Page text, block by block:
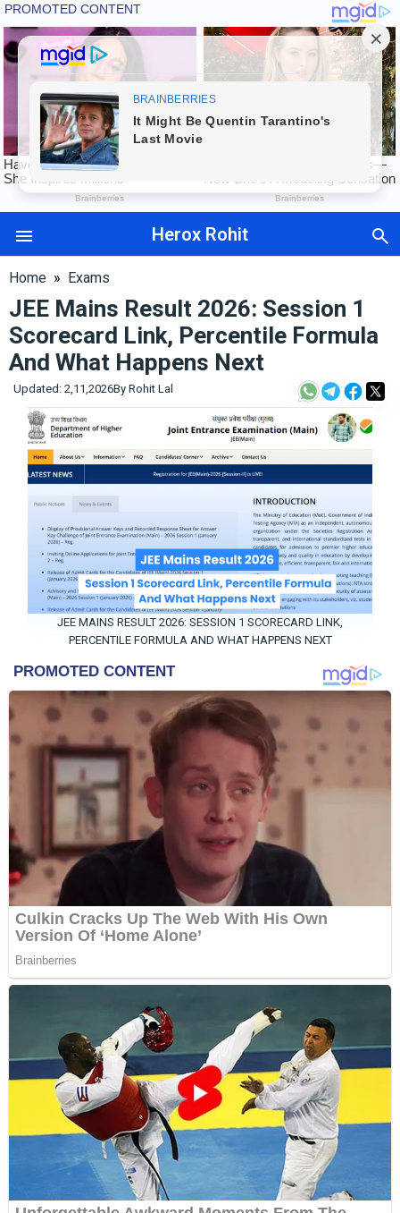
Herox Rohit
Finance
International
Maharashtra
Sports
Entertainment
Contact
Us
About
Home » Exams
JEE Mains Result 2026: Session 1
Scorecard Link, Percentile Formula
And What Happens Next
Updated: 2,11,2026By Rohit Lal
JEE MAINS RESULT 2026: SESSION 1 SCORECARD LINK,
PERCENTILE FORMULA AND WHAT HAPPENS NEXT